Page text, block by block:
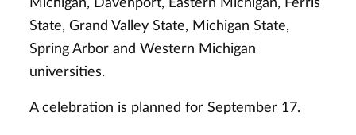
State, Grand Valley State, Michigan State,
Spring Arbor and Western Michigan
universities.
A celebration is planned for September 17.